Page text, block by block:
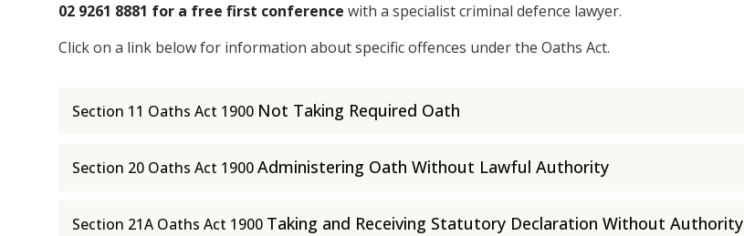
02 9261 8881 for a free first conference with a specialist criminal defence lawyer.
Click on a link below for information about specific offences under the Oaths Act.
Section 11 Oaths Act 1900 Not Taking Required Oath
Section 20 Oaths Act 1900Administering Oath Without Lawful Authority
Section 21A Oaths Act 1900 Taking and Receiving Statutory Declaration Without Authority